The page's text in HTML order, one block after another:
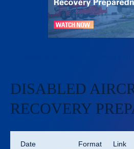
Environment and
DISABLED
RECOVERY
Date format link